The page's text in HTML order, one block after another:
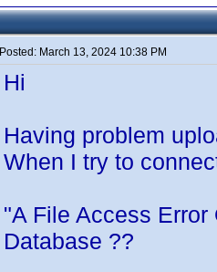
Posted: March 13, 2024 10:38 PM
Hi
Having problem
When I try to
"A File Access
Database ??